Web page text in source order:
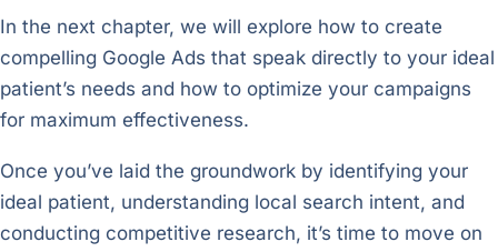
In the next chapter, we will explore how to create
compelling Google Ads that speak directly to your ideal
patient’s needs and how to optimize your campaigns
for maximum effectiveness.
Once you’ve laid the groundwork by identifying your
ideal patient, understanding local search intent, and
conducting competitive research, it’s time to move on